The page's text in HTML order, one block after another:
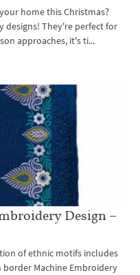
home this Christmas?
designs! They're perfect for
approaches, it's ti...
Design –
of ethnic motifs includes
Machine Embroidery